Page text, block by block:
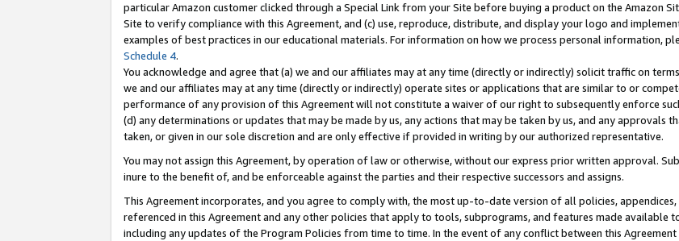
particular Amazon customer clicked through a Special Link from your Site before buying a product on the Amazon
Site to verify compliance with this Agreement, and (c) use, reproduce, distribute, and display your logo and
examples of best practices in our educational materials. For information on how we process personal information,
Schedule 4.
You acknowledge and agree that (a) we and our affiliates may at any time (directly or indirectly) solicit traffic on
we and our affiliates may at any time (directly or indirectly) operate sites or applications that are similar to or
performance of any provision of this Agreement will not constitute a waiver of our right to subsequently enforce
(d) any determinations or updates that may be made by us, any actions that may be taken by us, and any approvals
taken, or given in our sole discretion and are only effective if provided in writing by our authorized representative.
You may not assign this Agreement, by operation of law or otherwise, without our express prior written approval.
inure to the benefit of, and be enforceable against the parties and their respective successors and assigns.
This Agreement incorporates, and you agree to comply with, the most up-to-date version of all policies,
referenced in this Agreement and any other policies that apply to tools, subprograms, and features made available
including any updates of the Program Policies from time to time. In the event of any conflict between this